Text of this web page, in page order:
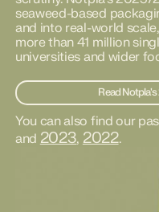
seaweed-based
and into real-world
more than 41 million
universities and wider
Read
You can also find our
and 2023, 2022.